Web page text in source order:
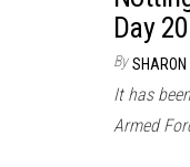
Day
By SHARON
It has
Armed